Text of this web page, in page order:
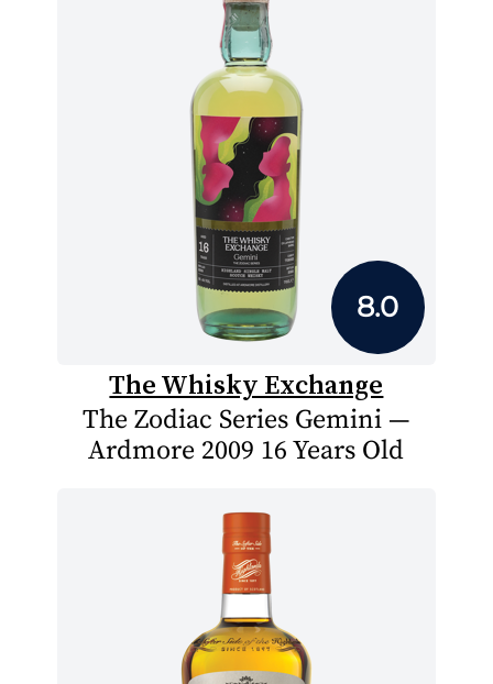
8.0
The Whisky Exchange
The Zodiac Series Gemini —
Ardmore 2009 16 Years Old